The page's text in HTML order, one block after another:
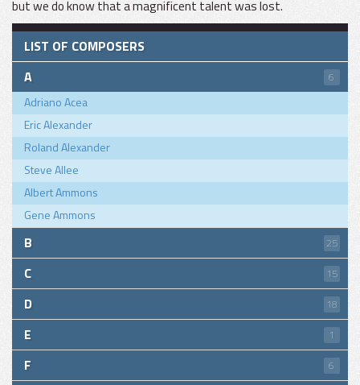
but we do know that a magnificent talent was lost.
LIST OF COMPOSERS
A
6
Adriano Acea
Eric Alexander
Roland Alexander
Steve Allee
Albert Ammons
Gene Ammons
B 25
C 15
D 18
E 1
F 6